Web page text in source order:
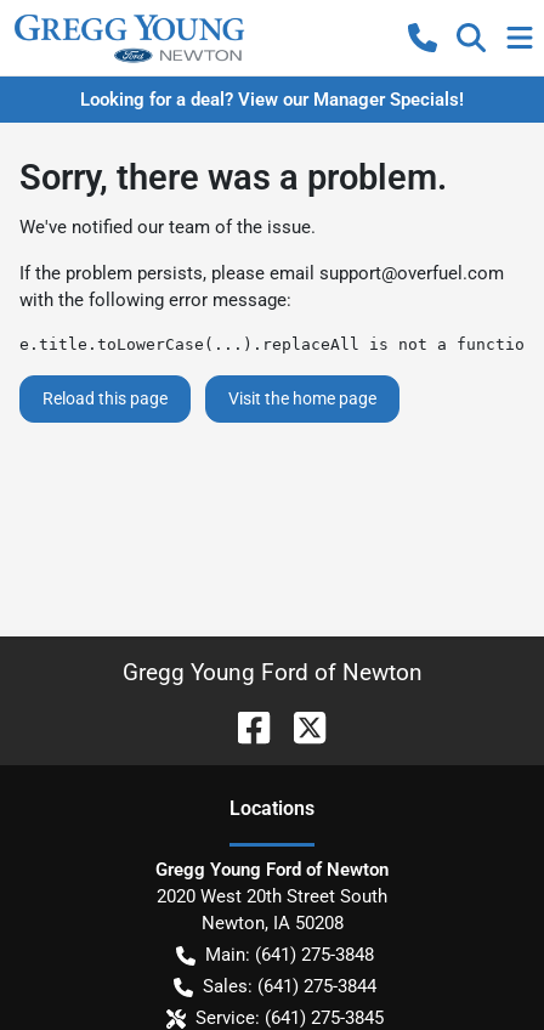
Looking for a deal? View our Manager Specials!
Sorry, there was a problem.
We've notified our team of the issue.
If the problem persists, please email support@overfuel.com
with the following error message:
e.title.toLowerCase(...).replaceAll is not a function
Reload this page Visit the home page
Gregg Young Ford of Newton
Locations
Gregg Young Ford of Newton
2020 West 20th Street South
Newton, IA 50208
Main: (641) 275-3848
Sales: (641) 275-3844
Service: (641) 275-3845